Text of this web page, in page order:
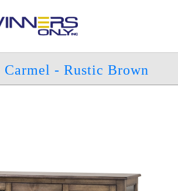
Carmel - Rustic Brown